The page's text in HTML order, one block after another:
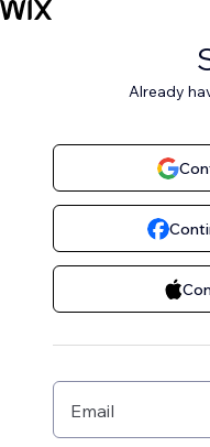
Already
Email